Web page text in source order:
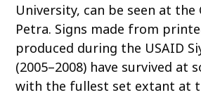
University, can be seen at the
Petra. Signs made from
produced during the USAID
(2005–2008) have survived at
with the fullest set extant at